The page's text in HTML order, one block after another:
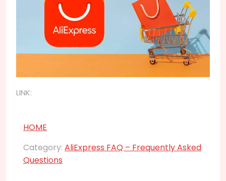
LINK:
HOME
Category: AliExpress FAQ – Frequently Asked
Questions